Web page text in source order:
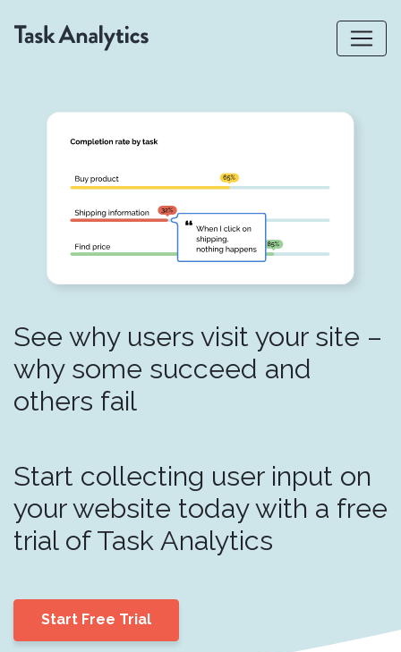
See why users visit your site –
why some succeed and
others fail
Start collecting user input on
your website today with a free
trial of Task Analytics
Start Free Trial